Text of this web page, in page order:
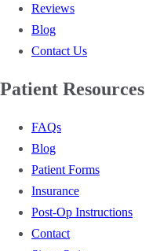
Reviews
Blog
Contact Us
Patient Resources
FAQs
Blog
Patient Forms
Insurance
Post-Op Instructions
Contact